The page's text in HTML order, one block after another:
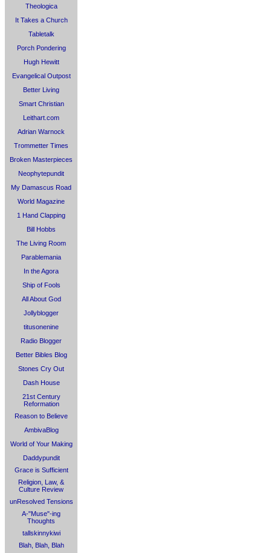
Theologica
It Takes a Church
Tabletalk
Porch Pondering
Hugh Hewitt
Evangelical Outpost
Better Living
Smart Christian
Leithart.com
Adrian Warnock
Trommetter Times
Broken Masterpieces
Neophytepundit
My Damascus Road
World Magazine
1 Hand Clapping
Bill Hobbs
The Living Room
Parablemania
In the Agora
Ship of Fools
All About God
Jollyblogger
titusonenine
Radio Blogger
Better Bibles Blog
Stones Cry Out
Dash House
21st Century
Reformation
Reason to Believe
AmbivaBlog
World of Your Making
Daddypundit
Grace is Sufficient
Religion, Law, &
Culture Review
unResolved Tensions
A-"Muse"-ing
Thoughts
tallskinnykiwi
Blah, Blah, Blah